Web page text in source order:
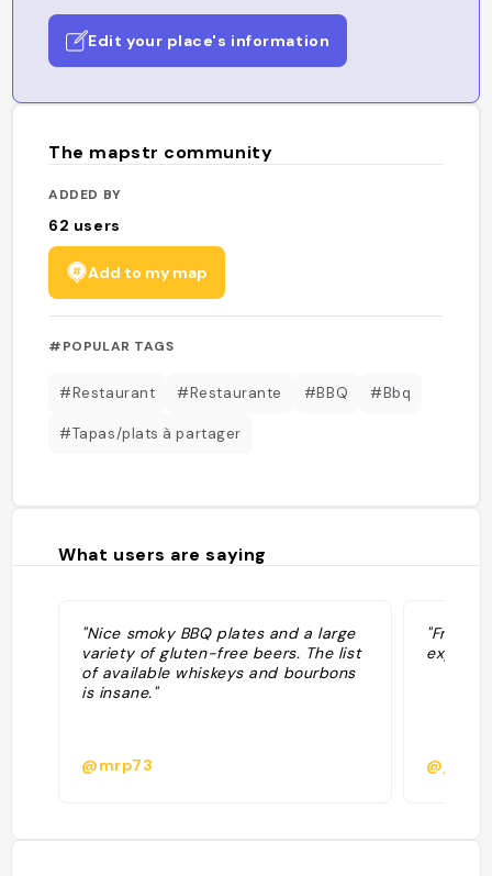
Edit your place's information
The mapstr community
ADDED BY
62 users
Add to my map
#POPULAR TAGS
#Restaurant #Restaurante #BBQ #Bbq
#Tapas/plats à partager
What users are saying
"Nice smoky BBQ plates and a large
variety of gluten-free beers. The list
of available whiskeys and bourbons
is insane."
@mrp73
"Fried